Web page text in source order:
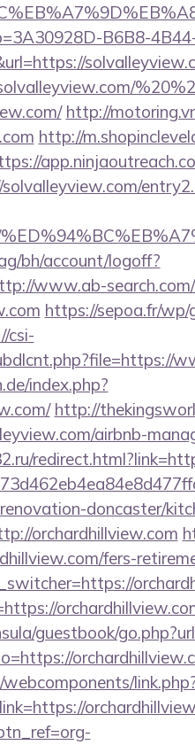
B6B8-
http://
http://
bh/account/logoff?
www.ab-search.com/
https://sepoa.fr/wp/
csi-
index.php?
http://
airbnb-
doncaster/
orchardhillview.com
fers-
guestbook/